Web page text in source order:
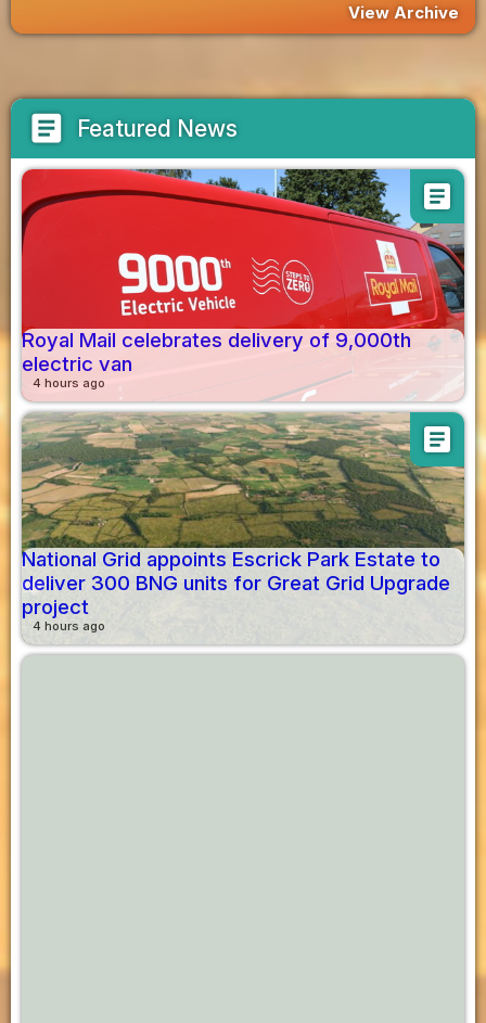
View Archive
article Featured News
article
Royal Mail celebrates delivery of 9,000th
electric van
4 hours ago
article
National Grid appoints Escrick Park Estate to
deliver 300 BNG units for Great Grid Upgrade
project
4 hours ago